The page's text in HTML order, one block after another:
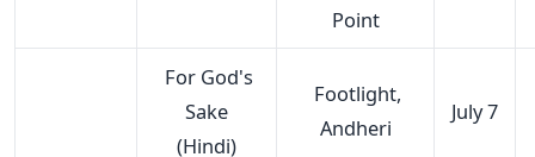
Point
For God's
Sake
(Hindi)
Footlight,
Andheri
July 7